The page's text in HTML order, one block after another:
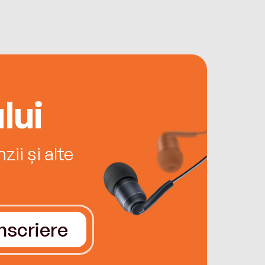
și alte